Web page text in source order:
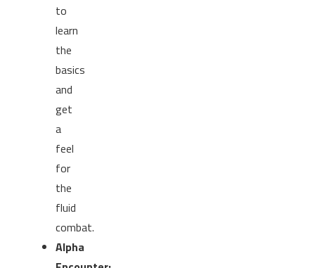
to
learn
the
basics
and
get
a
feel
for
the
fluid
combat.
Alpha